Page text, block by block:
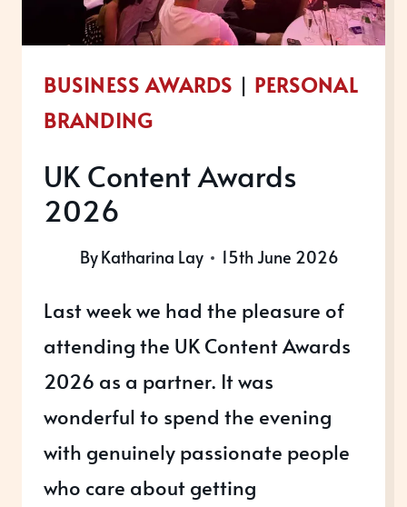
BUSINESS AWARDS | PERSONAL
BRANDING
UK Content Awards
2026
ByKatharina Lay 15th June 2026
Last week we had the pleasure of
attending the UK Content Awards
2026 as a partner. It was
wonderful to spend the evening
with genuinely passionate people
who care about getting